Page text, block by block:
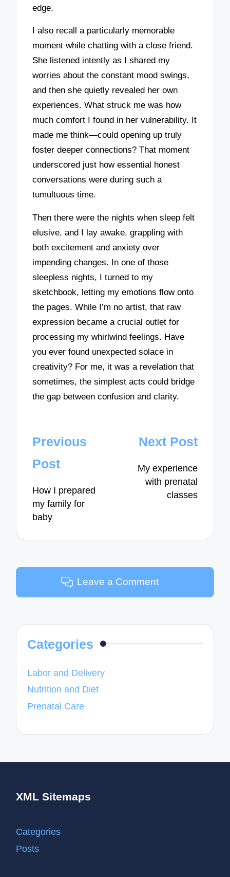
edge.
I also recall a particularly memorable
moment while chatting with a close friend.
She listened intently as I shared my
worries about the constant mood swings,
and then she quietly revealed her own
experiences. What struck me was how
much comfort I found in her vulnerability. It
made me think—could opening up truly
foster deeper connections? That moment
underscored just how essential honest
conversations were during such a
tumultuous time.
Then there were the nights when sleep felt
elusive, and I lay awake, grappling with
both excitement and anxiety over
impending changes. In one of those
sleepless nights, I turned to my
sketchbook, letting my emotions flow onto
the pages. While I’m no artist, that raw
expression became a crucial outlet for
processing my whirlwind feelings. Have
you ever found unexpected solace in
creativity? For me, it was a revelation that
sometimes, the simplest acts could bridge
the gap between confusion and clarity.
Post
navigation
Previous
Post
How I prepared
my family for
baby
Next Post
My experience
with prenatal
classes
Leave a Comment
Categories
Labor and Delivery
Nutrition and Diet
Prenatal Care
XML Sitemaps
Categories
Posts